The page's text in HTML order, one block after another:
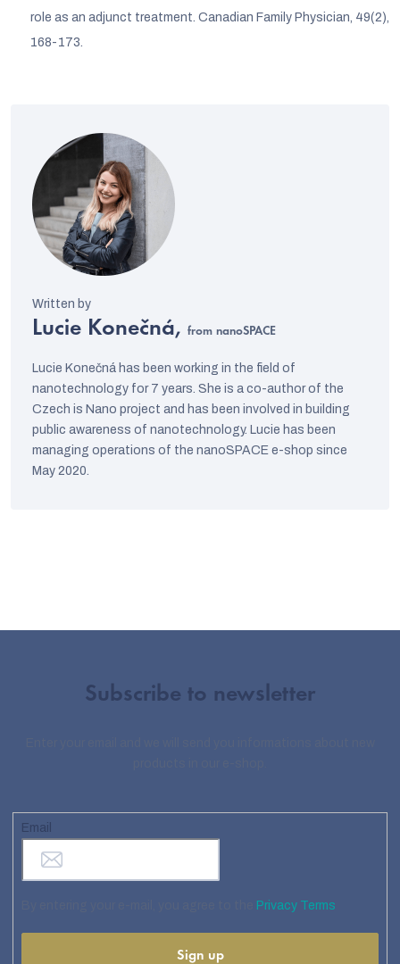
role as an adjunct treatment. Canadian Family Physician, 49(2),
168-173.
Lucie Konečná, from nanoSPACE
Lucie Konečná has been working in the field of
nanotechnology for 7 years. She is a co-author of the
Czech is Nano project and has been involved in building
public awareness of nanotechnology. Lucie has been
managing operations of the nanoSPACE e-shop since
May 2020.
Subscribe to newsletter
Email
Privacy Terms
Sign up